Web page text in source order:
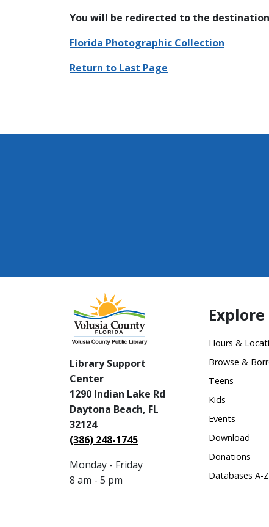
You will be redirected to the
Florida Photographic Collection
Return to Last Page
Library Support
Center
1290 Indian Lake Rd
Daytona Beach, FL
32124
(386) 248-1745
Monday - Friday
8 am - 5 pm
Explore
Hours &
Browse &
Teens
Kids
Events
Download
Donations
Databases A-Z